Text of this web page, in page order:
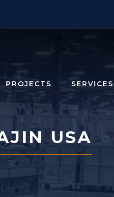
PROJECTS SERVICES
USA